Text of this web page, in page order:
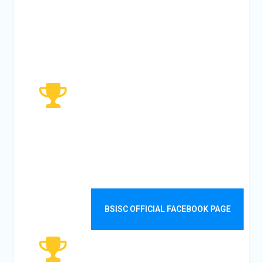
VISITORS
BSISC OFFICIAL FACEBOOK PAGE